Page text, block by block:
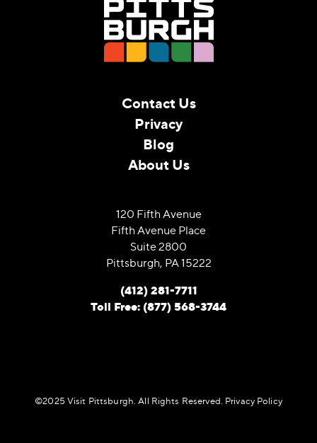
Contact Us
Privacy
Blog
About Us
120 Fifth Avenue
Fifth Avenue Place
Suite 2800
Pittsburgh, PA 15222
(412) 281-7711
Toll Free: (877) 568-3744
©️2025 Visit Pittsburgh. All Rights Reserved. Privacy Policy